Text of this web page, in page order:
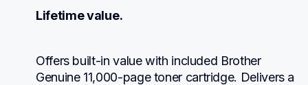
Lifetime value.
Offers built-in value with included Brother
Genuine 11,000-page toner cartridge. Delivers a